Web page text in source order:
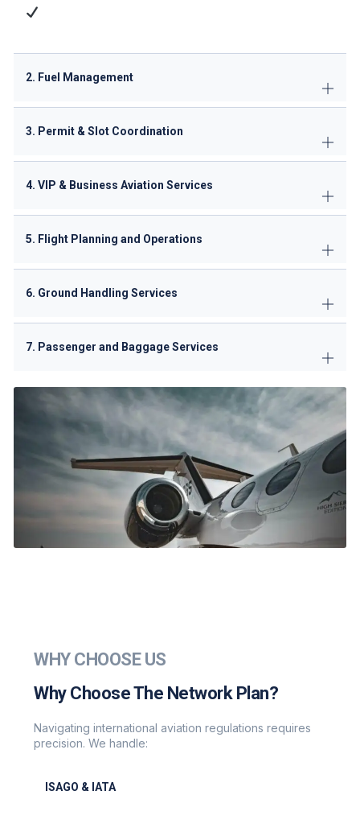
2. Fuel Management
3. Permit & Slot Coordination
4. VIP & Business Aviation Services
5. Flight Planning and Operations
6. Ground Handling Services
7. Passenger and Baggage Services
WHY CHOOSE US
Why Choose The Network Plan?
Navigating international aviation regulations requires
precision. We handle:
ISAGO & IATA